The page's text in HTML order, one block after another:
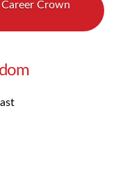
Crown